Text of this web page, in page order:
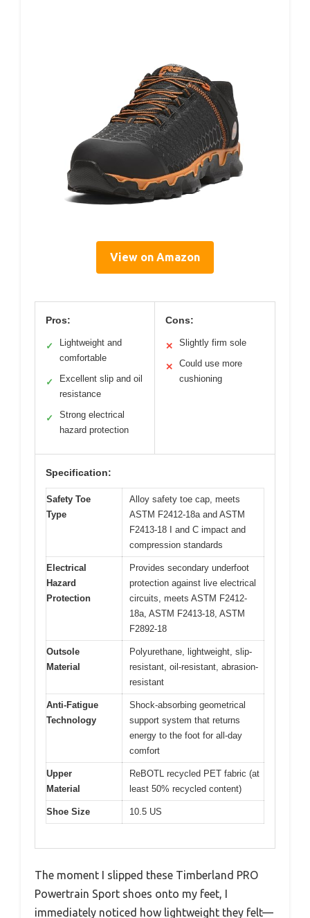
View on Amazon
Pros:
✓
Lightweight and
comfortable
✓
Excellent slip and oil
resistance
✓
Strong electrical
hazard protection
Cons:
✕ Slightly firm sole
✕
Could use more
cushioning
Specification:
Safety Toe
Type
Alloy safety toe cap, meets
ASTM F2412-18a and ASTM
F2413-18 I and C impact and
compression standards
Electrical
Hazard
Protection
Provides secondary underfoot
protection against live electrical
circuits, meets ASTM F2412-
18a, ASTM F2413-18, ASTM
F2892-18
Outsole
Material
Polyurethane, lightweight, slip-
resistant, oil-resistant, abrasion-
resistant
Anti-Fatigue
Technology
Shock-absorbing geometrical
support system that returns
energy to the foot for all-day
comfort
Upper
Material
ReBOTL recycled PET fabric (at
least 50% recycled content)
Shoe Size 10.5 US
The moment I slipped these Timberland PRO
Powertrain Sport shoes onto my feet, I
immediately noticed how lightweight they felt—